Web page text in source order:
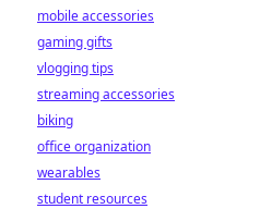
mobile accessories
gaming gifts
vlogging tips
streaming accessories
biking
office organization
wearables
student resources